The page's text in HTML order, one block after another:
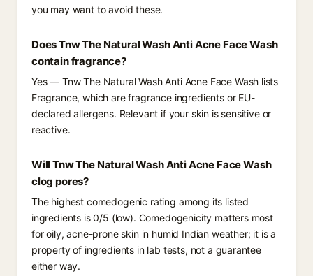
you may want to avoid these.
Does Tnw The Natural Wash Anti Acne Face Wash
contain fragrance?
Yes — Tnw The Natural Wash Anti Acne Face Wash lists
Fragrance, which are fragrance ingredients or EU-
declared allergens. Relevant if your skin is sensitive or
reactive.
Will Tnw The Natural Wash Anti Acne Face Wash
clog pores?
The highest comedogenic rating among its listed
ingredients is 0/5 (low). Comedogenicity matters most
for oily, acne-prone skin in humid Indian weather; it is a
property of ingredients in lab tests, not a guarantee
either way.